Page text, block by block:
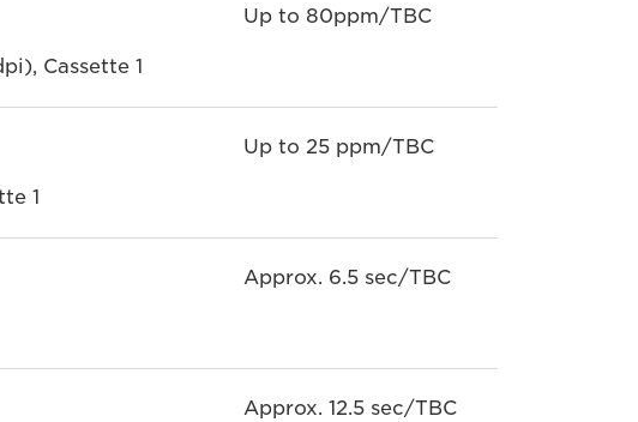
Cassette 1
Up to 80ppm/TBC
1
Up to 25 ppm/TBC
Approx. 6.5 sec/TBC
Approx. 12.5 sec/TBC